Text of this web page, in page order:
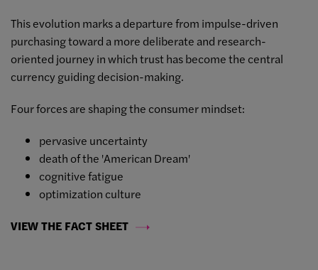
This evolution marks a departure from impulse-driven
purchasing toward a more deliberate and research-
oriented journey in which trust has become the central
currency guiding decision-making.
Four forces are shaping the consumer mindset:
pervasive uncertainty
death of the 'American Dream'
cognitive fatigue
optimization culture
VIEW THE FACT SHEET